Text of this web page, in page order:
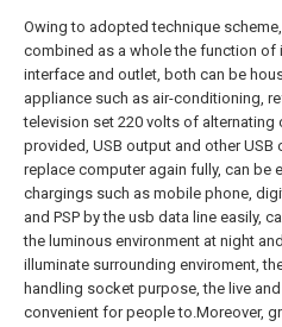
Owing to adopted technique
combined as a whole the function of
interface and outlet, both can be
appliance such as air-conditioning,
television set 220 volts of alternating
provided, USB output and other USB
replace computer again fully, can be
chargings such as mobile phone,
and PSP by the usb data line easily,
the luminous environment at night
illuminate surrounding enviroment,
handling socket purpose, the live
convenient for people to.Moreover,